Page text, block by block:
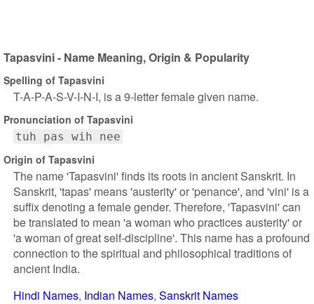
Tapasvini - Name Meaning, Origin & Popularity
Spelling of Tapasvini
T-A-P-A-S-V-I-N-I, is a 9-letter female given name.
Pronunciation of Tapasvini
tuh pas wih nee
Origin of Tapasvini
The name 'Tapasvini' finds its roots in ancient Sanskrit. In
Sanskrit, 'tapas' means 'austerity' or 'penance', and 'vini' is a
suffix denoting a female gender. Therefore, 'Tapasvini' can
be translated to mean 'a woman who practices austerity' or
'a woman of great self-discipline'. This name has a profound
connection to the spiritual and philosophical traditions of
ancient India.
Hindi Names Indian Names Sanskrit Names